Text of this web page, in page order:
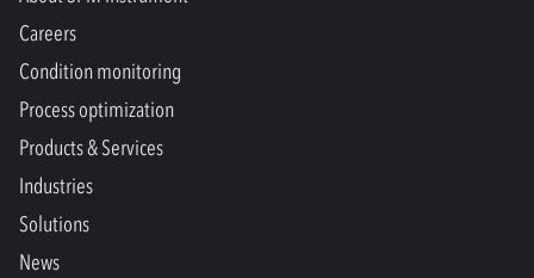
Careers
Condition monitoring
Process optimization
Products & Services
Industries
Solutions
News